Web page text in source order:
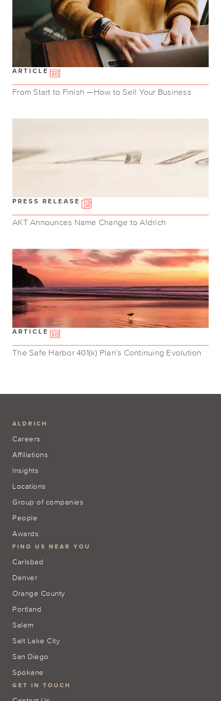
ARTICLE
From Start to Finish —How to Sell Your Business
PRESS RELEASE
AKT Announces Name Change to Aldrich
ARTICLE
The Safe Harbor 401(k) Plan’s Continuing Evolution
ALDRICH
Careers
Affiliations
Insights
Locations
Group of companies
People
Awards
FIND US NEAR YOU
Carlsbad
Denver
Orange County
Portland
Salem
Salt Lake City
San Diego
Spokane
GET IN TOUCH